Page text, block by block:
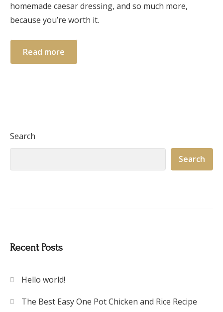
homemade caesar dressing, and so much more,
because you’re worth it.
Read more
Search
Search
Recent Posts
Hello world!
The Best Easy One Pot Chicken and Rice Recipe